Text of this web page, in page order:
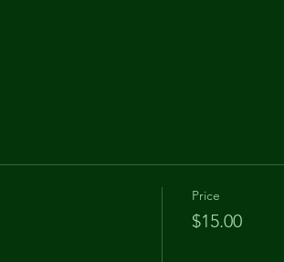
Price
$15.00